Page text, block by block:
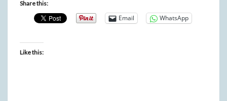
Share this:
Email WhatsApp
Like this: